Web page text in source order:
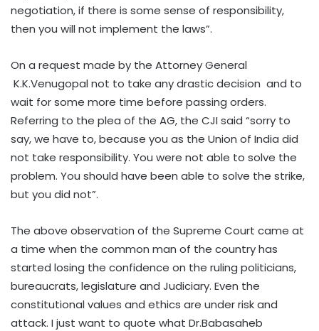
negotiation, if there is some sense of responsibility,
then you will not implement the laws”.
On a request made by the Attorney General
K.K.Venugopal not to take any drastic decision and to
wait for some more time before passing orders.
Referring to the plea of the AG, the CJI said “sorry to
say, we have to, because you as the Union of India did
not take responsibility. You were not able to solve the
problem. You should have been able to solve the strike,
but you did not”.
The above observation of the Supreme Court came at
a time when the common man of the country has
started losing the confidence on the ruling politicians,
bureaucrats, legislature and Judiciary. Even the
constitutional values and ethics are under risk and
attack. I just want to quote what Dr.Babasaheb